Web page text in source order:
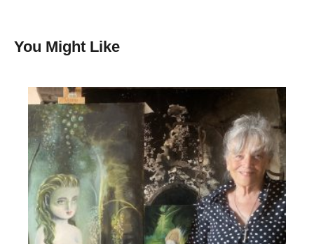
You Might Like